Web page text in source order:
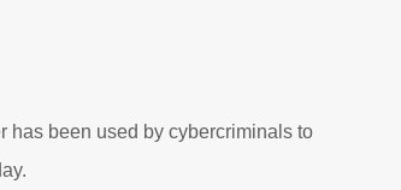
has been used by cybercriminals to